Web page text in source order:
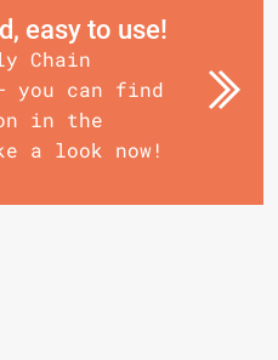
easy to use!
Chain
– you can find
in the
a look now!